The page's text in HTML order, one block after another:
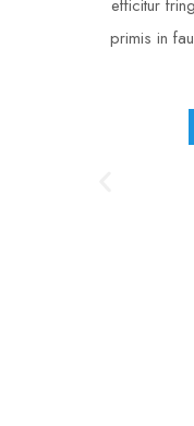
efficitur
primis in